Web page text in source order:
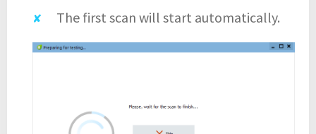
The first scan will start automatically.